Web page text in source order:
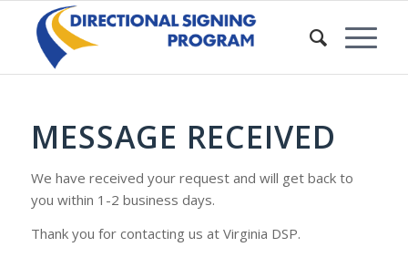
MESSAGE RECEIVED
We have received your request and will get back to
you within 1-2 business days.
Thank you for contacting us at Virginia DSP.